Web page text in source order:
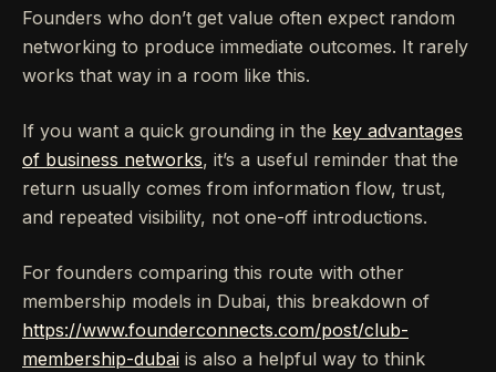
Founders who don’t get value often expect random
networking to produce immediate outcomes. It rarely
works that way in a room like this.
If you want a quick grounding in the key advantages
of business networks, it’s a useful reminder that the
return usually comes from information flow, trust,
and repeated visibility, not one-off introductions.
For founders comparing this route with other
membership models in Dubai, this breakdown of
https://www.founderconnects.com/post/club-
membership-dubai is also a helpful way to think